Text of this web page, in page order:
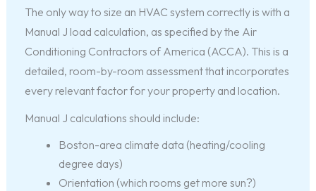
The only way to size an HVAC system correctly is with a
Manual J load calculation, as specified by the Air
Conditioning Contractors of America (ACCA). This is a
detailed, room-by-room assessment that incorporates
every relevant factor for your property and location.
Manual J calculations should include:
Boston-area climate data (heating/cooling
degree days)
Orientation (which rooms get more sun?)